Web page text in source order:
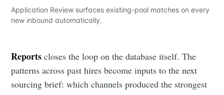
Application Review surfaces existing-pool matches on every
new inbound automatically.
Reports closes the loop on the database itself. The
patterns across past hires become inputs to the next
sourcing brief: which channels produced the strongest